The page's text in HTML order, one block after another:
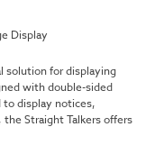
Display
solution for displaying
with double-sided
display notices,
Straight Talkers offers